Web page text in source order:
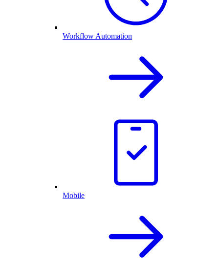
Workflow Automation
Mobile